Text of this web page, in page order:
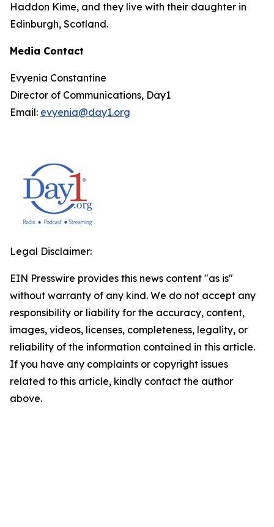
Haddon Kime, and they live with their daughter in
Edinburgh, Scotland.
Media Contact
Evyenia Constantine
Director of Communications, Day1
Email: evyenia@day1.org
Legal Disclaimer:
EIN Presswire provides this news content "as is"
without warranty of any kind. We do not accept any
responsibility or liability for the accuracy, content,
images, videos, licenses, completeness, legality, or
reliability of the information contained in this article.
If you have any complaints or copyright issues
related to this article, kindly contact the author
above.